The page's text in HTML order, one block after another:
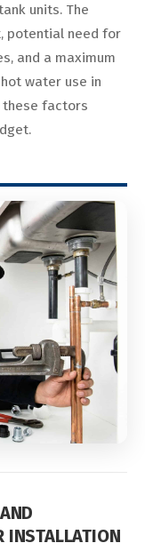
units. The
potential need for
and a maximum
water use in
these factors
INSTALLATION